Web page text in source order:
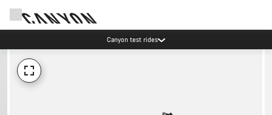
Canyon test rides